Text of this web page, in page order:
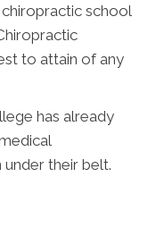
school
to attain of any
has already
their belt.